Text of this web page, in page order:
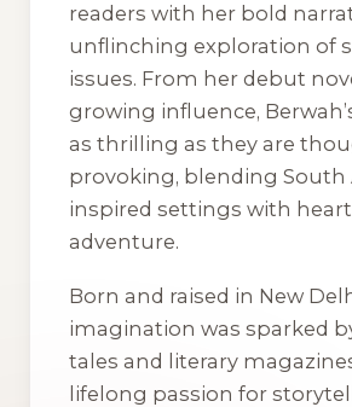
readers with her bold
unflinching exploration of
issues. From her debut
growing influence,
as thrilling as they are
provoking, blending South
inspired settings with
adventure.
Born and raised in New
imagination was sparked
tales and literary
lifelong passion for